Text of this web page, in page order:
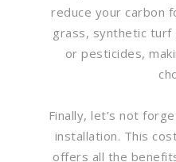
reduce your carbon
grass, synthetic turf
or pesticides,
Finally, let’s not
installation. This
offers all the